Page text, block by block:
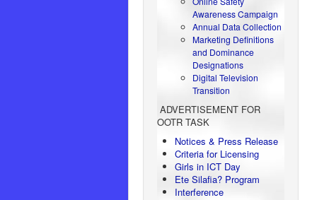
Awareness Campaign
Annual Data Collection
Marketing Definitions
and Dominance
Designations
Digital Television
Transition
ADVERTISEMENT FOR
OOTR TASK
Notices & Press Release
Criteria for Licensing
Girls in ICT Day
Ete Silafia? Program
Interference